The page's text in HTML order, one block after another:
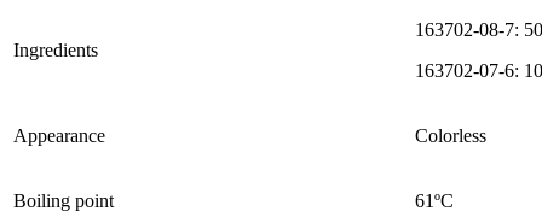
Ingredients
163702-08-7:
163702-07-6:
Appearance Colorless
Boiling point 61ºC